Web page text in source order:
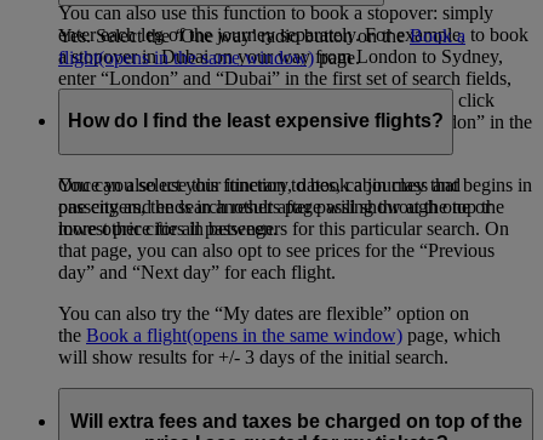
You can also use this function to book a stopover: simply
enter each leg of the journey separately. For example, to book
a stopover in Dubai on your way from London to Sydney,
enter “London” and “Dubai” in the first set of search fields,
then “Dubai” and “Sydney” in the second set. Then click
“Add a destination”, and enter “Sydney” and “London” in the
You can also use this function to book a journey that begins in
one city and ends in another after passing through one or
more other cities in between.
Yes. Select the ‘One way’ radio button on theBook a
flight(opens in the same window)page.
How do I find the least expensive flights?
Once you select your itinerary, dates, cabin class and
passengers, the search results page will show at the top the
lowest price for all passengers for this particular search. On
that page, you can also opt to see prices for the “Previous
day” and “Next day” for each flight.
You can also try the “My dates are flexible” option on
the Book a flight(opens in the same window) page, which
will show results for +/- 3 days of the initial search.
Will extra fees and taxes be charged on top of the